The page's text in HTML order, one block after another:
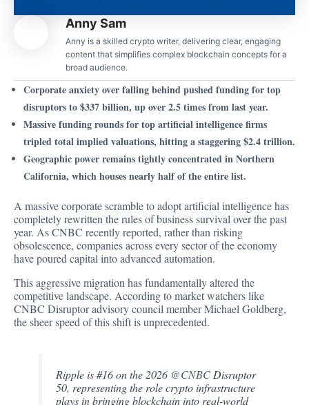
Anny Sam
Anny is a skilled crypto writer, delivering clear, engaging
content that simplifies complex blockchain concepts for a
broad audience.
Corporate anxiety over falling behind pushed funding for top
disruptors to $337 billion, up over 2.5 times from last year.
Massive funding rounds for top artificial intelligence firms
tripled total implied valuations, hitting a staggering $2.4 trillion.
Geographic power remains tightly concentrated in Northern
California, which houses nearly half of the entire list.
A massive corporate scramble to adopt artificial intelligence has
completely rewritten the rules of business survival over the past
year. As CNBC recently reported, rather than risking
obsolescence, companies across every sector of the economy
have poured capital into advanced automation.
This aggressive migration has fundamentally altered the
competitive landscape. According to marketwatchers like
CNBC Disruptor advisory council member Michael Goldberg,
the sheer speed of this shift is unprecedented.
Ripple is #16 on the 2026 @CNBC Disruptor
50, representing the role crypto infrastructure
plays in bringing blockchain into real-world